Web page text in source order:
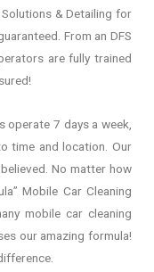
& Detailing for
From an DFS
are fully trained
operate 7 days a week,
time and location. Our
No matter how
Mobile Car Cleaning
mobile car cleaning
our amazing formula!